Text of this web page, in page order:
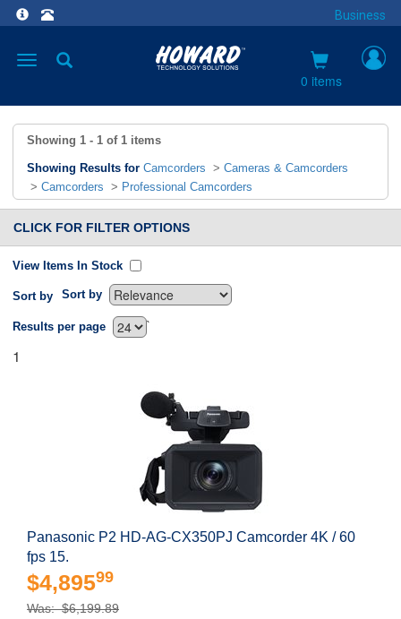
Business
Toggle
0 items
Showing 1 - 1 of 1 items
Showing Results for Camcorders > Cameras & Camcorders
> Camcorders > Professional Camcorders
CLICK FOR FILTER OPTIONS
View Items In Stock
Sort by Sort by
`
Results per page
1
Panasonic P2 HD-AG-CX350PJ Camcorder 4K / 60
fps 15.
$4,89599
Was: $6,199.89